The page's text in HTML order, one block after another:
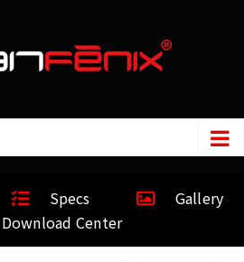
Specs
Gallery
Download Center